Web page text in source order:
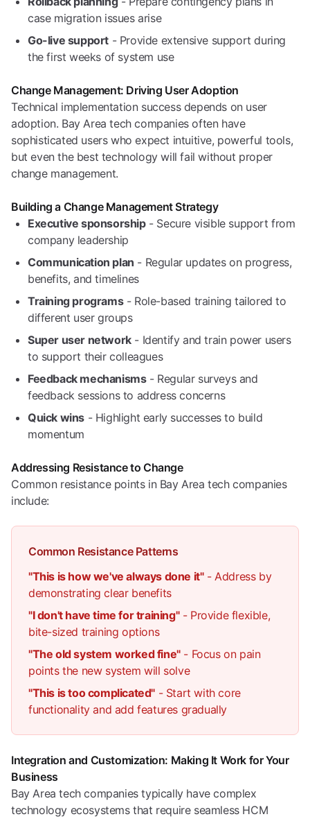
case migration issues arise
Go-live support - Provide extensive support during
the first weeks of system use
Change Management: Driving User Adoption
Technical implementation success depends on user
adoption. Bay Area tech companies often have
sophisticated users who expect intuitive, powerful tools,
but even the best technology will fail without proper
change management.
Building a Change Management Strategy
Executive sponsorship- Secure visible support from
company leadership
Communication plan - Regular updates on progress,
benefits, and timelines
Training programs- Role-based training tailored to
different user groups
Super user network- Identify and train power users
to support their colleagues
Feedback mechanisms- Regular surveys and
feedback sessions to address concerns
Quick wins - Highlight early successes to build
momentum
Addressing Resistance to Change
Common resistance points in Bay Area tech companies
include:
Common Resistance Patterns
"This is how we've always done it"- Address by
demonstrating clear benefits
"I don't have time for training"- Provide flexible,
bite-sized training options
"The old system worked fine"- Focus on pain
points the new system will solve
"This is too complicated" - Start with core
functionality and add features gradually
Integration and Customization: Making It Work for Your
Business
Bay Area tech companies typically have complex
technology ecosystems that require seamless HCM